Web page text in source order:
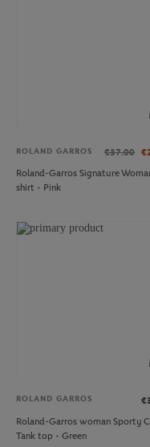
ROLAND GARROS €37.00
Roland-Garros Signature
shirt - Pink
ROLAND GARROS
Roland-Garros woman Sporty
Tank top - Green